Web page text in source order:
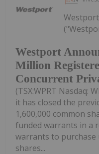
Westport
Million
Concurrent
Westport
(TSX:WPRT Nasdaq:
it has closed the
1,600,000 common
funded warrants in a
warrants to purchase
shares...